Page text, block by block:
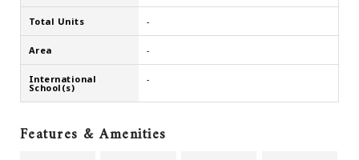
Total Units -
Area -
International
School(s)
-
Features & Amenities